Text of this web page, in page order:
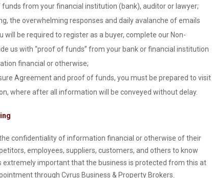
from your financial institution (bank), auditor or lawyer;
the overwhelming responses and daily avalanche of emails
will be required to register as a buyer, complete our Non-
us with “proof of funds” from your bank or financial institution
financial or otherwise;
Agreement and proof of funds, you must be prepared to visit
where after all information will be conveyed without delay.
confidentiality of information financial or otherwise of their
employees, suppliers, customers, and others to know
extremely important that the business is protected from this at
through Cyrus Business & Property Brokers.